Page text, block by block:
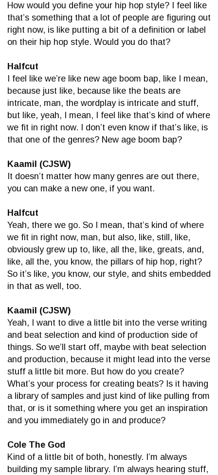
How would you define your hip hop style? I feel like
that’s something that a lot of people are figuring out
right now, is like putting a bit of a definition or label
on their hip hop style. Would you do that?
Halfcut
I feel like we’re like new age boom bap, like I mean,
because just like, because like the beats are
intricate, man, the wordplay is intricate and stuff,
but like, yeah, I mean, I feel like that’s kind of where
we fit in right now. I don’t even know if that’s like, is
that one of the genres? New age boom bap?
Kaamil (CJSW)
It doesn’t matter how many genres are out there,
you can make a new one, if you want.
Halfcut
Yeah, there we go. So I mean, that’s kind of where
we fit in right now, man, but also, like, still, like,
obviously grew up to, like, all the, like, greats, and,
like, all the, you know, the pillars of hip hop, right?
So it’s like, you know, our style, and shits embedded
in that as well, too.
Kaamil (CJSW)
Yeah, I want to dive a little bit into the verse writing
and beat selection and kind of production side of
things. So we’ll start off, maybe with beat selection
and production, because it might lead into the verse
stuff a little bit more. But how do you create?
What’s your process for creating beats? Is it having
a library of samples and just kind of like pulling from
that, or is it something where you get an inspiration
and you immediately go in and produce?
Cole The God
Kind of a little bit of both, honestly. I’m always
building my sample library. I’m always hearing stuff,